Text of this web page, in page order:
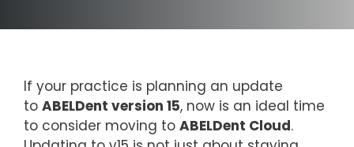
If your practice is planning an update
to ABELDent version 15, now is an ideal time
to consider moving to ABELDent Cloud.